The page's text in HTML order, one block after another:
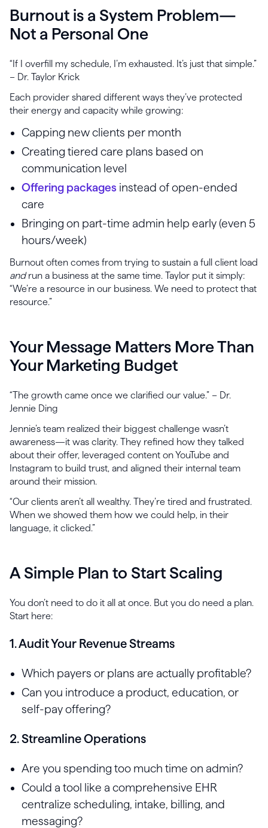
Burnout is a System Problem—
Not a Personal One
“If I overfill my schedule, I’m exhausted. It’s just that simple.”
– Dr. Taylor Krick
Each provider shared different ways they’ve protected
their energy and capacity while growing:
Capping new clients per month
Creating tiered care plans based on
communication level
Offering packages instead of open-ended
care
Bringing on part-time admin help early (even 5
hours/week)
Burnout often comes from trying to sustain a full client load
andrun a business at the same time. Taylor put it simply:
“We’re a resource in our business. We need to protect that
resource.”
Your Message Matters More Than
Your Marketing Budget
“The growth came once we clarified our value.” – Dr.
Jennie Ding
Jennie’s team realized their biggest challenge wasn’t
awareness—it was clarity. They refined how they talked
about their offer, leveraged content on YouTube and
Instagram to build trust, and aligned their internal team
around their mission.
“Our clients aren’t all wealthy. They’re tired and frustrated.
When we showed them how we could help, in their
language, it clicked.”
A Simple Plan to Start Scaling
You don’t need to do it all at once. But you do need a plan.
Start here:
1. Audit Your Revenue Streams
Which payers or plans are actually profitable?
Can you introduce a product, education, or
self-pay offering?
2. Streamline Operations
Are you spending too much time on admin?
Could a tool like a comprehensive EHR
centralize scheduling, intake, billing, and
messaging?